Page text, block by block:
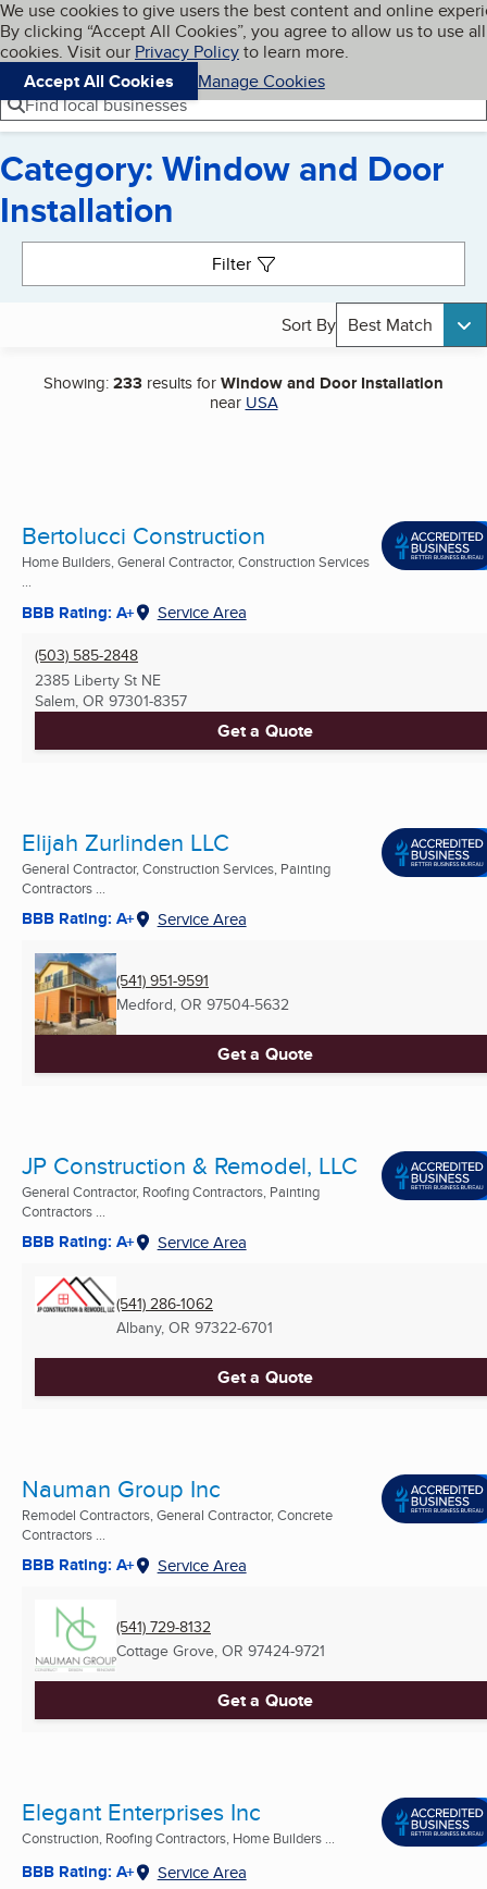
Skip to main content
Cookies on BBB.org
We use cookies to give users the best content and online
By clicking “Accept All Cookies”, you agree to allow us to use all
cookies. Visit our Privacy Policyto learn more.
Accept All Cookies
Manage Cookies
Navigation menu
Menu My BBB
Find local businesses
Category: Window and Door
Installation
Filter
Sort By Best Match
Showing:233 results forWindow and Door Installation
near USA
Bertolucci Construction
Home Builders, General Contractor, Construction Services
...
BBB Rating: A+ Service Area
(503) 585-2848
2385 Liberty St NE
Salem, OR 97301-8357
Get a Quote
Elijah Zurlinden LLC
General Contractor, Construction Services, Painting
Contractors ...
BBB Rating: A+ Service Area
(541) 951-9591
Medford, OR 97504-5632
Get a Quote
JP Construction & Remodel, LLC
General Contractor, Roofing Contractors, Painting
Contractors ...
BBB Rating: A+ Service Area
(541) 286-1062
Albany, OR 97322-6701
Get a Quote
Nauman Group Inc
Remodel Contractors, General Contractor, Concrete
Contractors ...
BBB Rating: A+ Service Area
(541) 729-8132
Cottage Grove, OR 97424-9721
Get a Quote
Elegant Enterprises Inc
Construction, Roofing Contractors, Home Builders ...
BBB Rating: A+ Service Area